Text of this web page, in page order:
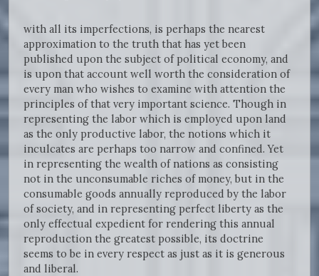
with all its imperfections, is perhaps the nearest
approximation to the truth that has yet been
published upon the subject of political economy, and
is upon that account well worth the consideration of
every man who wishes to examine with attention the
principles of that very important science. Though in
representing the labor which is employed upon land
as the only productive labor, the notions which it
inculcates are perhaps too narrow and confined. Yet
in representing the wealth of nations as consisting
not in the unconsumable riches of money, but in the
consumable goods annually reproduced by the labor
of society, and in representing perfect liberty as the
only effectual expedient for rendering this annual
reproduction the greatest possible, its doctrine
seems to be in every respect as just as it is generous
and liberal.